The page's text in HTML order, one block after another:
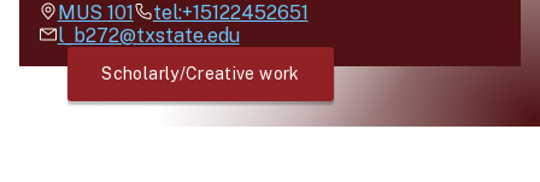
MUS 101
tel:+15122452651
l_b272@txstate.edu
Scholarly/Creative work